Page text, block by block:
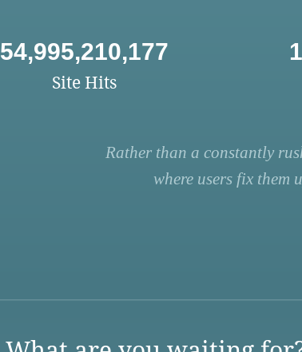
54,995,210,177
Site Hits
Rather than a constantly
where users fix them